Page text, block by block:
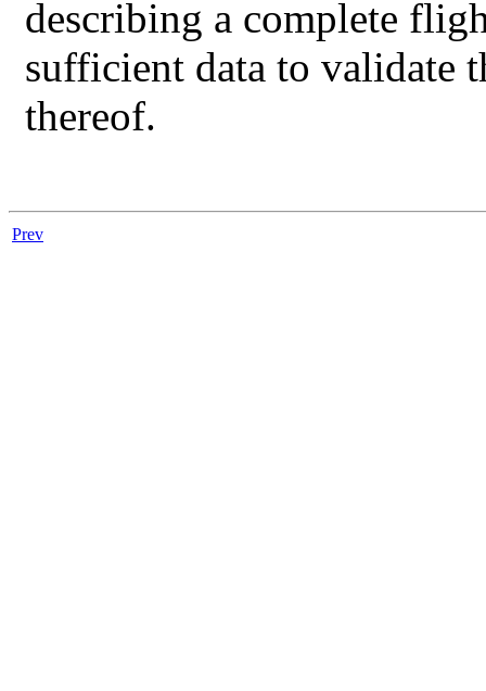
describing a complete
sufficient data to validate
thereof.
Prev